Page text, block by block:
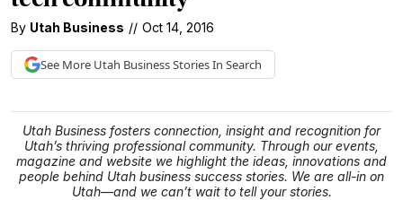
By Utah Business // Oct 14, 2016
See More Utah BusinessStories In Search
Utah Business fosters connection, insight and recognition for
Utah’s thriving professional community. Through our events,
magazine and website we highlight the ideas, innovations and
people behind Utah business success stories. We are all-in on
Utah—and we can’t wait to tell your stories.